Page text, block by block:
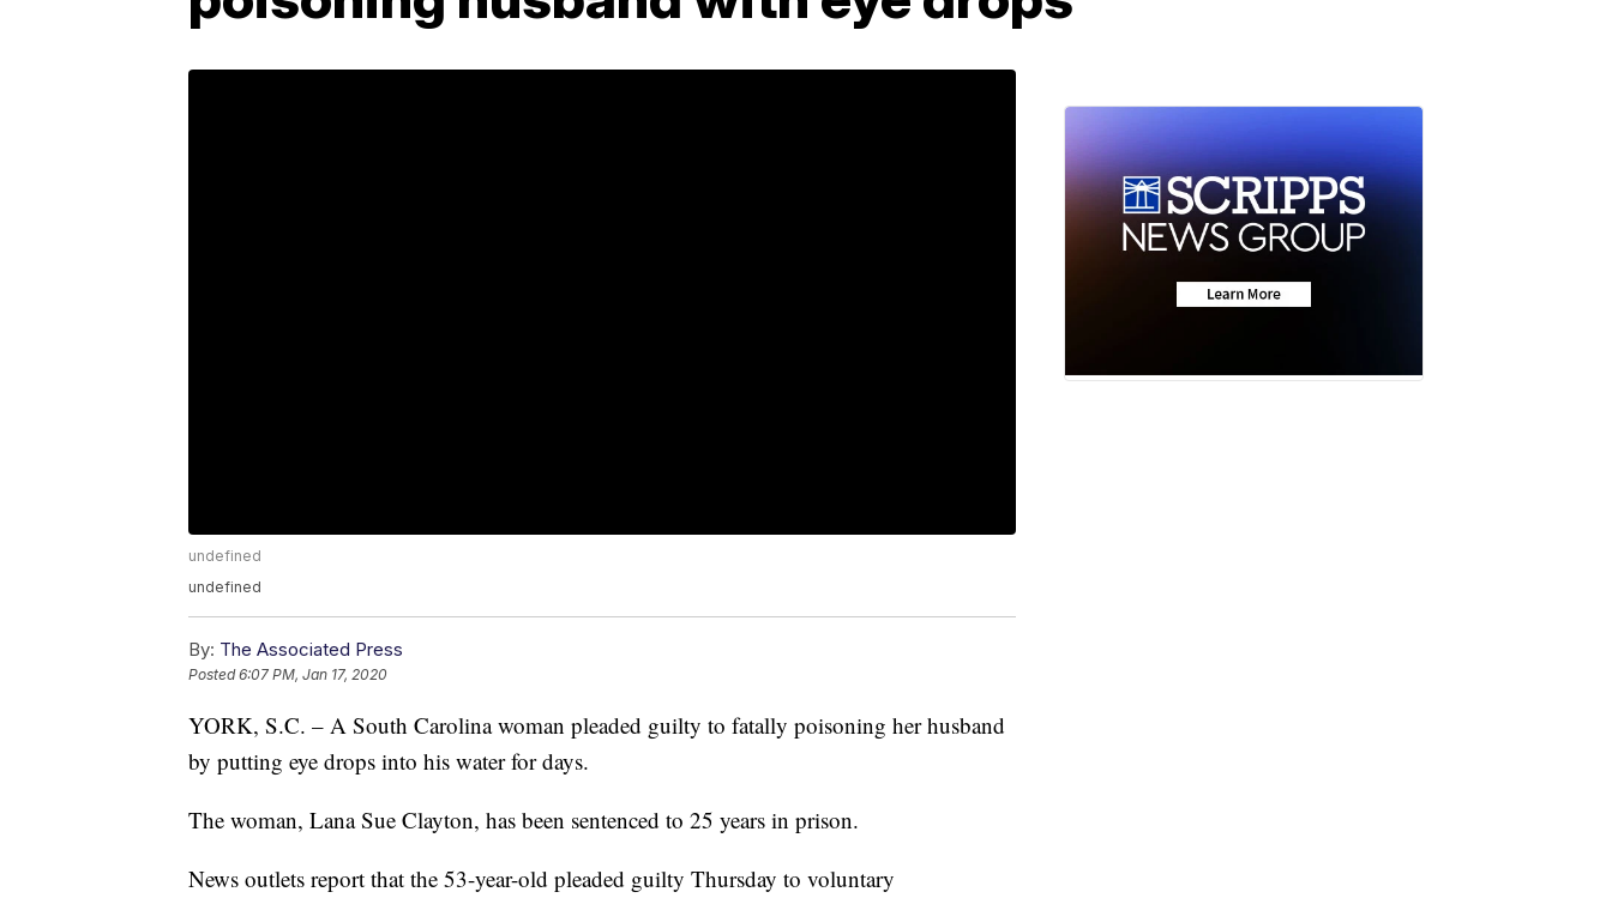
undefined
undefined
By: The Associated Press
Posted6:07 PM, Jan 17, 2020
YORK, S.C. – A South Carolina woman pleaded guilty to fatally poisoning her husband
by putting eye drops into his water for days.
The woman, Lana Sue Clayton, has been sentenced to 25 years in prison.
News outlets report that the 53-year-old pleaded guilty Thursday to voluntary